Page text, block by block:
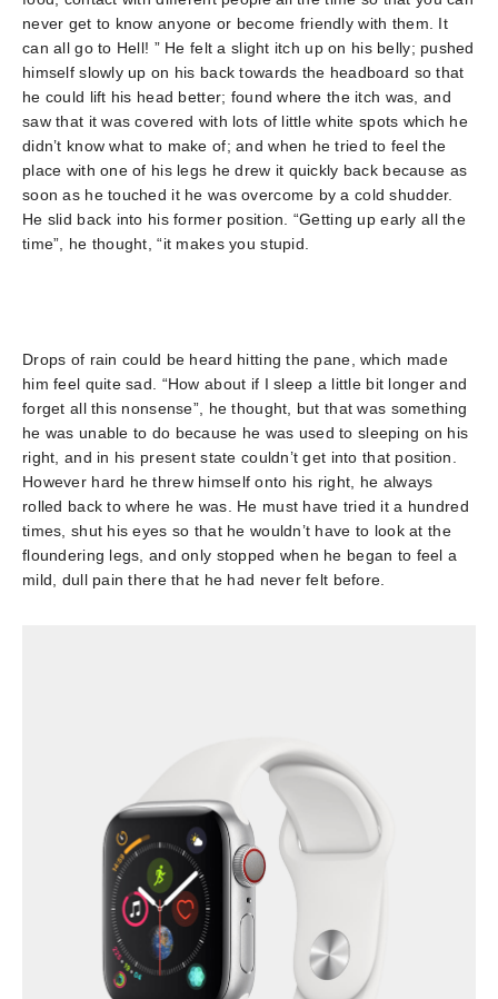
never get to know anyone or become friendly with them. It
can all go to Hell! ” He felt a slight itch up on his belly; pushed
himself slowly up on his back towards the headboard so that
he could lift his head better; found where the itch was, and
saw that it was covered with lots of little white spots which he
didn’t know what to make of; and when he tried to feel the
place with one of his legs he drew it quickly back because as
soon as he touched it he was overcome by a cold shudder.
He slid back into his former position. “Getting up early all the
time”, he thought, “it makes you stupid.
Drops of rain could be heard hitting the pane, which made
him feel quite sad. “How about if I sleep a little bit longer and
forget all this nonsense”, he thought, but that was something
he was unable to do because he was used to sleeping on his
right, and in his present state couldn’t get into that position.
However hard he threw himself onto his right, he always
rolled back to where he was. He must have tried it a hundred
times, shut his eyes so that he wouldn’t have to look at the
floundering legs, and only stopped when he began to feel a
mild, dull pain there that he had never felt before.